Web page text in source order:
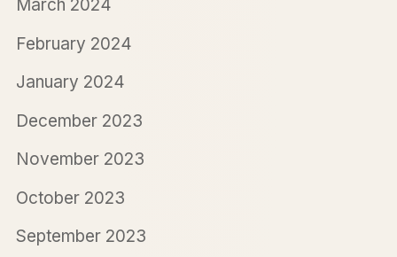
March 2024
February 2024
January 2024
December 2023
November 2023
October 2023
September 2023